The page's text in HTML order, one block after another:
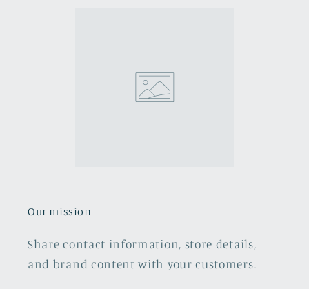
Our mission
Share contact information, store details,
and brand content with your customers.